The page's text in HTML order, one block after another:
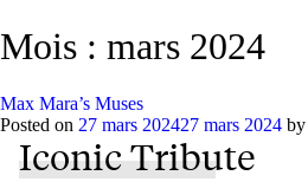
Mois : mars 2024
Max Mara’s Muses
Posted on 27 mars 202427 mars 2024 by
Iconic Tribute